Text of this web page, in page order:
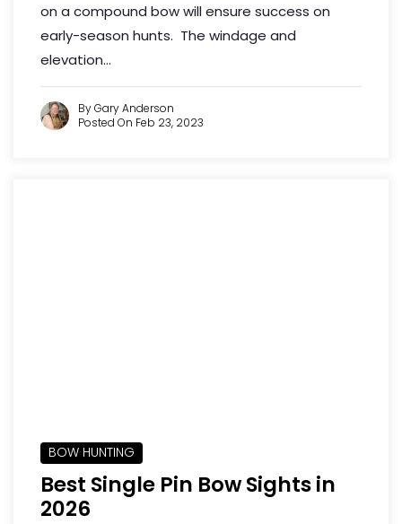
on a compound bow will ensure success on
early-season hunts. The windage and
elevation...
By Gary Anderson
Posted On Feb 23, 2023
BOW HUNTING
Best Single Pin Bow Sights in
2026